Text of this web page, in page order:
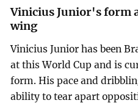
Vinicius Junior's form
wing
Vinicius Junior has been
at this World Cup and is
form. His pace and
ability to tear apart